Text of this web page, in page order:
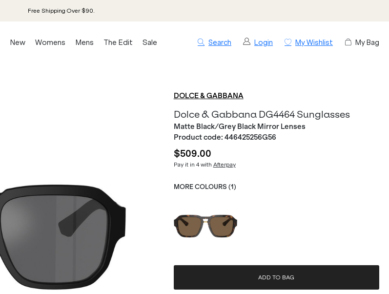
Free Shipping Over $90.
Search Login My Wishlist My Bag
New Womens Mens The Edit Sale
DOLCE & GABBANA
Dolce & Gabbana DG4464 Sunglasses
Matte Black/Grey Black Mirror Lenses
Product code: 446425256G56
$509.00
Pay it in 4 with Afterpay
MORE COLOURS (1 )
ADD TO BAG